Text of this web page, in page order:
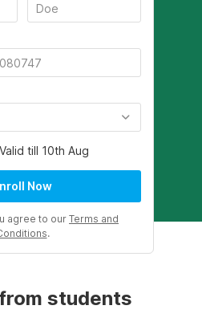
Valid till 10th Aug
Now
agree to ourTerms and
.
students